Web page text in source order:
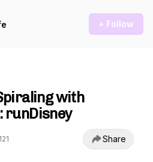
+ Follow
with
runDisney
Share